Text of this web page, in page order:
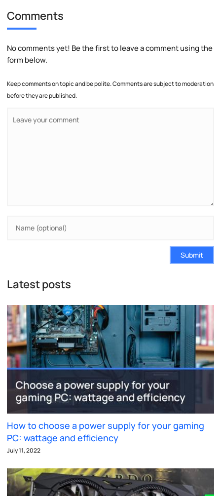
Comments
No comments yet! Be the first to leave a comment using the
form below.
Keep comments on topic and be polite. Comments are subject to moderation
before they are published.
Submit
Latest posts
How to choose a power supply for your gaming
PC: wattage and efficiency
July 11, 2022